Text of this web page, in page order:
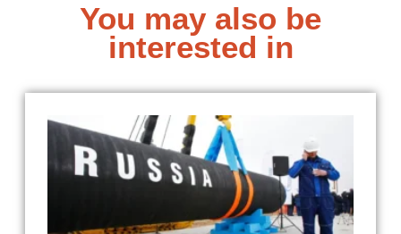
You may also be
interested in